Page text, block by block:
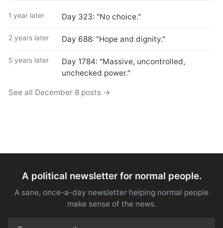
1 year later Day 323: "No choice."
2 years later Day 688: "Hope and dignity."
5 years later
Day 1784: "Massive, uncontrolled,
unchecked power."
See all December 8 posts →
A political newsletter for normal people.
A sane, once-a-day newsletter helping normal people
make sense of the news.